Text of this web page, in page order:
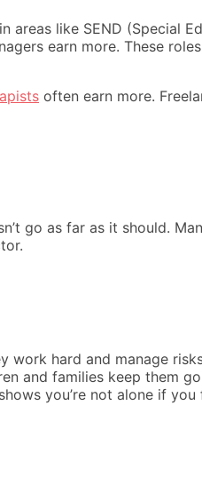
like SEND (Special
earn more. These
often earn more.
go as far as it should.
hard and manage
and families keep them
you’re not alone if you